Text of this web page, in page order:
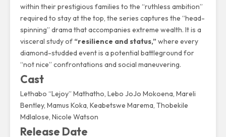
within their prestigious families to the “ruthless ambition”
required to stay at the top, the series captures the “head-
spinning” drama that accompanies extreme wealth. It is a
visceral study of “resilience and status,” where every
diamond-studded event is a potential battleground for
“not nice” confrontations and social maneuvering.
Cast
Lethabo “Lejoy” Mathatho, Lebo JoJo Mokoena, Mareli
Bentley, Mamus Koka, Keabetswe Marema, Thobekile
Mdlalose, Nicole Watson
Release Date